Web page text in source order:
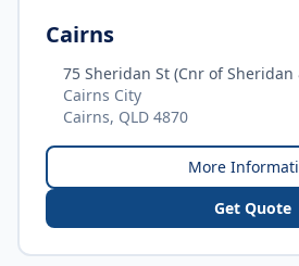
Cairns
75 Sheridan St (Cnr of Sheridan
Cairns City
Cairns, QLD 4870
More
Get Quote